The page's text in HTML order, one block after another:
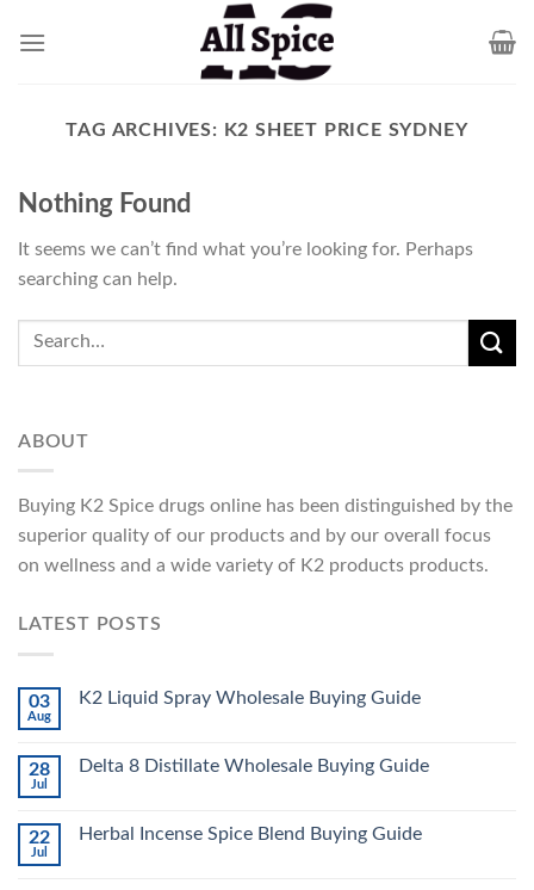
TAG ARCHIVES: K2 SHEET PRICE SYDNEY
Nothing Found
It seems we can’t find what you’re looking for. Perhaps
searching can help.
ABOUT
Buying K2 Spice drugs online has been distinguished by the
superior quality of our products and by our overall focus
on wellness and a wide variety of K2 products products.
LATEST POSTS
03
Aug
K2 Liquid Spray Wholesale Buying Guide
28
Jul
Delta 8 Distillate Wholesale Buying Guide
22
Jul
Herbal Incense Spice Blend Buying Guide